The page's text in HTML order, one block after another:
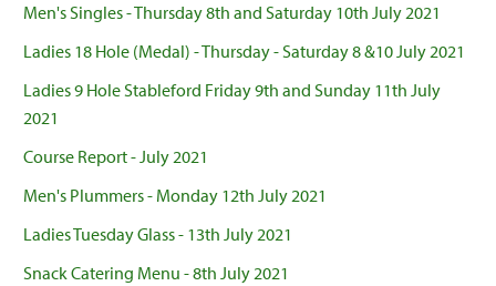
Men's Singles - Thursday 8th and Saturday 10th July 2021
Ladies 18 Hole (Medal) - Thursday - Saturday 8 &10 July 2021
Ladies 9 Hole Stableford Friday 9th and Sunday 11th July
2021
Course Report - July 2021
Men's Plummers - Monday 12th July 2021
Ladies Tuesday Glass - 13th July 2021
Snack Catering Menu - 8th July 2021